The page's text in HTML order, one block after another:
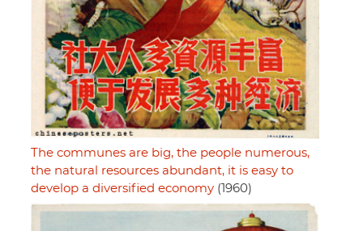
The communes are big, the people numerous,
the natural resources abundant, it is easy to
develop a diversified economy (1960)